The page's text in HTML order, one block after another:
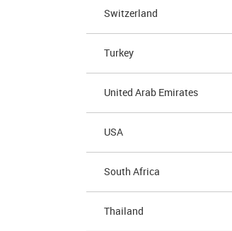
Switzerland
Turkey
United Arab Emirates
USA
South Africa
Thailand